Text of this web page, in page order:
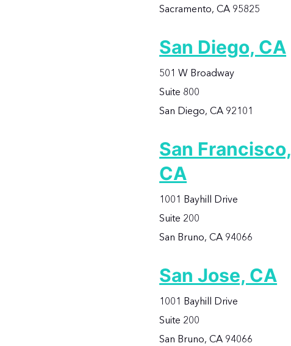
Sacramento, CA 95825
San Diego, CA
501 W Broadway
Suite 800
San Diego, CA 92101
San Francisco,
CA
1001 Bayhill Drive
Suite 200
San Bruno, CA 94066
San Jose, CA
1001 Bayhill Drive
Suite 200
San Bruno, CA 94066